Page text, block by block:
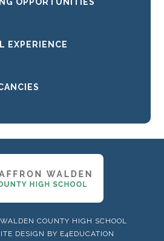
OPPORTUNITIES
EXPERIENCE
COUNTY HIGH SCHOOL
DESIGN BY E4EDUCATION